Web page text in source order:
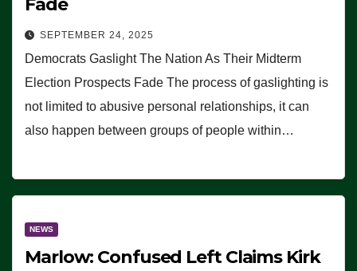
SEPTEMBER 24, 2025
Democrats Gaslight The Nation As Their Midterm
Election Prospects Fade The process of gaslighting is
not limited to abusive personal relationships, it can
also happen between groups of people within…
NEWS
Marlow: Confused Left Claims Kirk